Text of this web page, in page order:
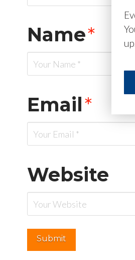
Name*
Email*
Website